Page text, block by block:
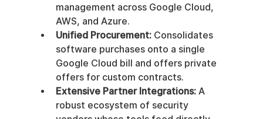
management across Google Cloud,
AWS, and Azure.
Unified Procurement: Consolidates
software purchases onto a single
Google Cloud bill and offers private
offers for custom contracts.
Extensive Partner Integrations: A
robust ecosystem of security